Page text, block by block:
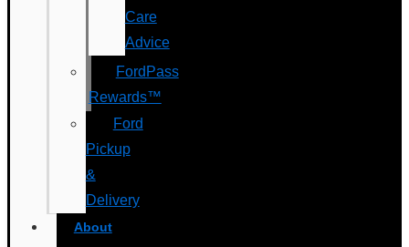
Care
Advice
FordPass
Rewards™
Ford
Pickup
&
Delivery
About